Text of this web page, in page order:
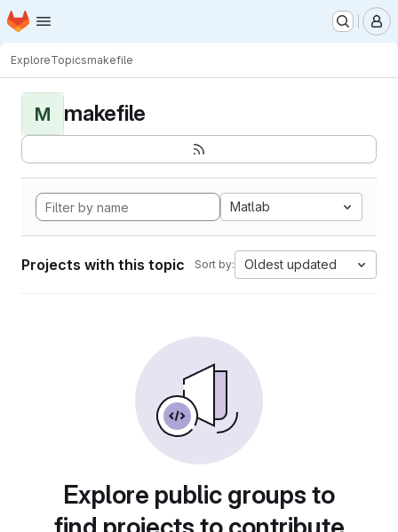
Skip to main content
Homepage
ExploreTopicsmakefile
M makefile
Matlab
Projects with this topic Sort by: Oldest updated
Explore public groups to